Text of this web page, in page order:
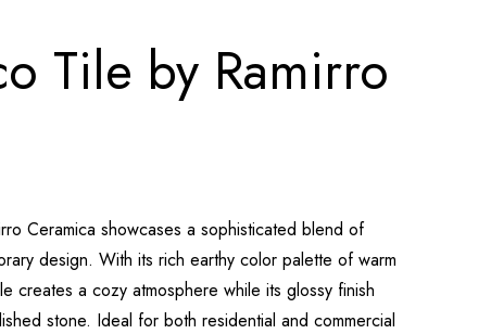
Tile by Ramirro
Ceramica showcases a sophisticated blend of
design. With its rich earthy color palette of warm
creates a cozy atmosphere while its glossy finish
stone. Ideal for both residential and commercial